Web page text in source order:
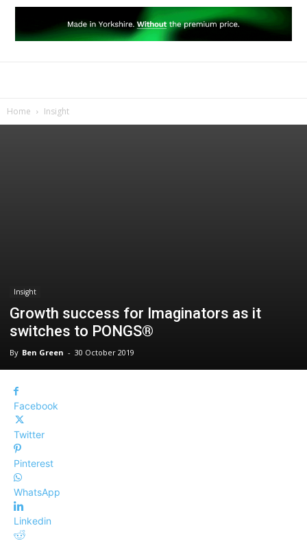
Home Insight
Insight
Growth success for Imaginators as it
switches to PONGS®
By Ben Green - 30 October 2019
Facebook
Twitter
Pinterest
WhatsApp
Linkedin